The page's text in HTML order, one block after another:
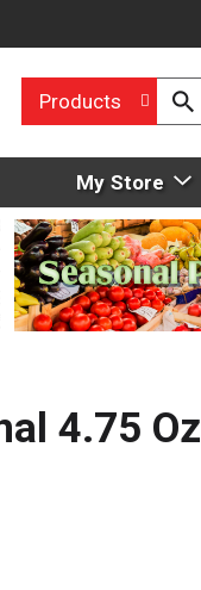
Products
My Store
4.75 Oz